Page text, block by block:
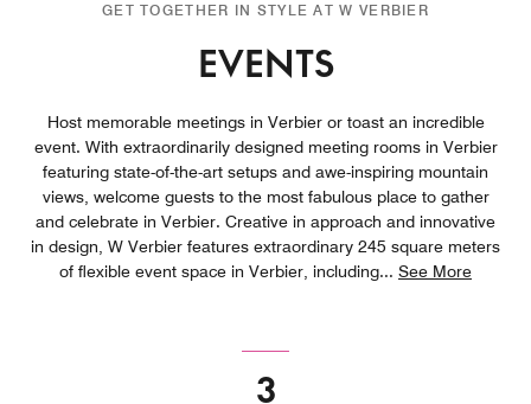
GET TOGETHER IN STYLE AT W VERBIER
EVENTS
Host memorable meetings in Verbier or toast an incredible
event. With extraordinarily designed meeting rooms in Verbier
featuring state-of-the-art setups and awe-inspiring mountain
views, welcome guests to the most fabulous place to gather
and celebrate in Verbier. Creative in approach and innovative
in design, W Verbier features extraordinary 245 square meters
of flexible event space in Verbier, including... See More
3